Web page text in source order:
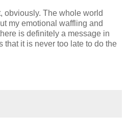
obviously. The whole world
my emotional waffling and
is definitely a message in
that it is never too late to do the